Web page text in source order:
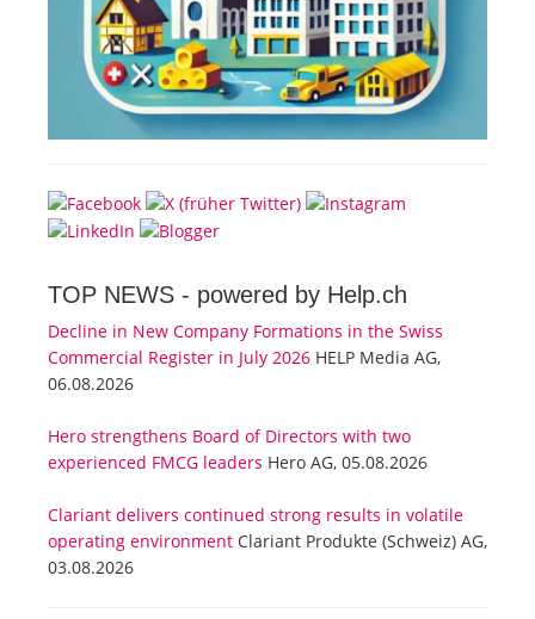
TOP NEWS - powered by Help.ch
Decline in New Company Formations in the Swiss
Commercial Register in July 2026 HELP Media AG,
06.08.2026
Hero strengthens Board of Directors with two
experienced FMCG leaders Hero AG, 05.08.2026
Clariant delivers continued strong results in volatile
operating environment Clariant Produkte (Schweiz) AG,
03.08.2026